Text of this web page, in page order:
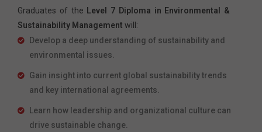
Graduates of the Level 7 Diploma in Environmental &
Sustainability Management will:
Develop a deep understanding of sustainability and
environmental issues.
Gain insight into current global sustainability trends
and key international agreements.
Learn how leadership and organizational culture can
drive sustainable change.